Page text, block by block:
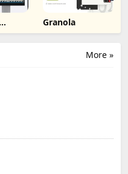
Granola
More »